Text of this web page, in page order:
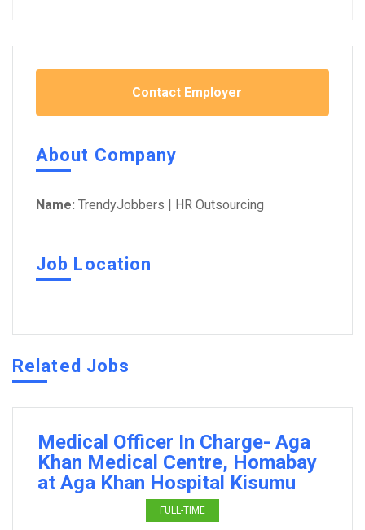
Contact Employer
About Company
Name: TrendyJobbers | HR Outsourcing
Job Location
Related Jobs
Medical Officer In Charge- Aga
Khan Medical Centre, Homabay
at Aga Khan Hospital Kisumu
FULL-TIME